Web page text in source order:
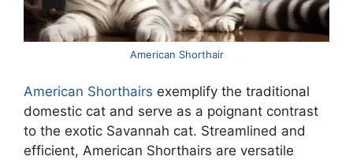
American Shorthair
American Shorthairs exemplify the traditional
domestic cat and serve as a poignant contrast
to the exotic Savannah cat. Streamlined and
efficient, American Shorthairs are versatile